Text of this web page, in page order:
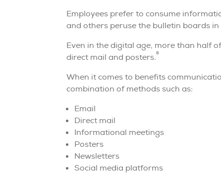
Employees prefer to consume
and others peruse the bulletin boards
Even in the digital age, more than half
direct mail and posters.6
When it comes to benefits
combination of methods such as:
Email
Direct mail
Informational meetings
Posters
Newsletters
Social media platforms